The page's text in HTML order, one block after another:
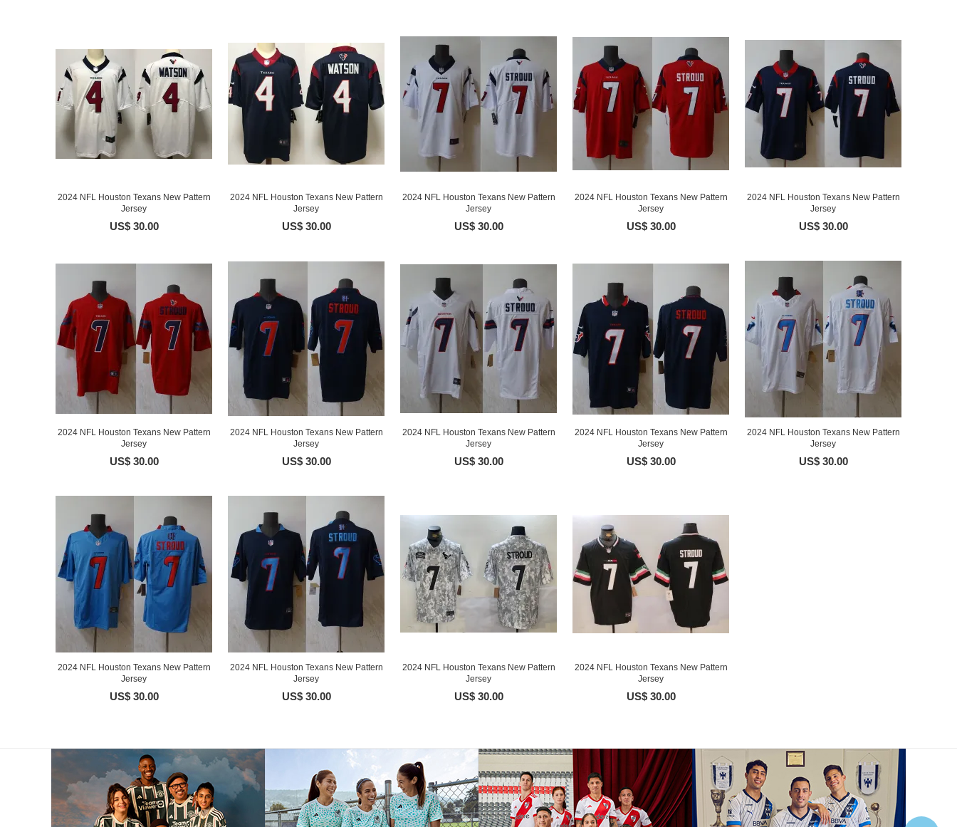
2024 NFL Houston Texans New Pattern
Jersey
US$ 30.00
2024 NFL Houston Texans New Pattern
Jersey
US$ 30.00
2024 NFL Houston Texans New Pattern
Jersey
US$ 30.00
2024 NFL Houston Texans New Pattern
Jersey
US$ 30.00
2024 NFL Houston Texans New Pattern
Jersey
US$ 30.00
2024 NFL Houston Texans New Pattern
Jersey
US$ 30.00
2024 NFL Houston Texans New Pattern
Jersey
US$ 30.00
2024 NFL Houston Texans New Pattern
Jersey
US$ 30.00
2024 NFL Houston Texans New Pattern
Jersey
US$ 30.00
2024 NFL Houston Texans New Pattern
Jersey
US$ 30.00
2024 NFL Houston Texans New Pattern
Jersey
US$ 30.00
2024 NFL Houston Texans New Pattern
Jersey
US$ 30.00
2024 NFL Houston Texans New Pattern
Jersey
US$ 30.00
2024 NFL Houston Texans New Pattern
Jersey
US$ 30.00